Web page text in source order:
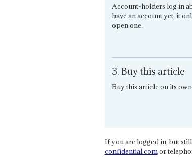
Account-holders log in
have an account yet, it
open one.
3. Buy this article
Buy this article on its
If you are logged in, but
confidential.comor